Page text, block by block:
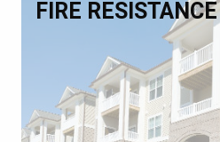
FIRE RESISTANCE